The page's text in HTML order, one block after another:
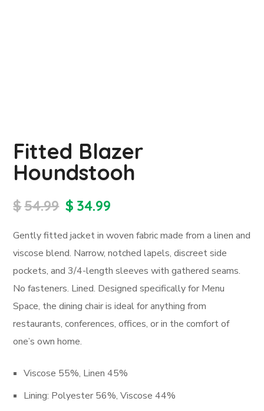
Fitted Blazer
Houndstooh
$54.99 $ 34.99
Gently fitted jacket in woven fabric made from a linen and
viscose blend. Narrow, notched lapels, discreet side
pockets, and 3/4-length sleeves with gathered seams.
No fasteners. Lined. Designed specifically for Menu
Space, the dining chair is ideal for anything from
restaurants, conferences, offices, or in the comfort of
one’s own home.
Viscose 55%, Linen 45%
Lining: Polyester 56%, Viscose 44%